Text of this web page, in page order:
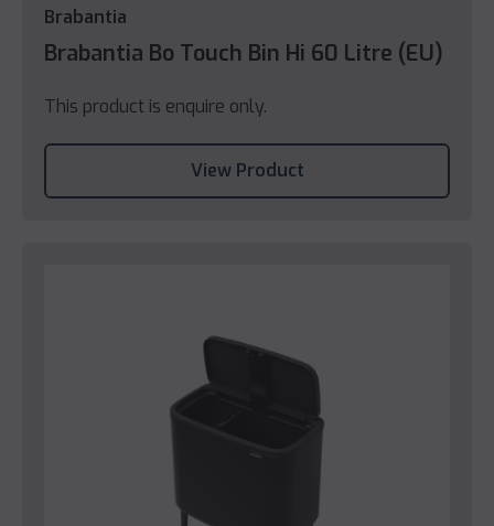
Brabantia
Brabantia Bo Touch Bin Hi 60 Litre (EU)
This product is enquire only.
View Product